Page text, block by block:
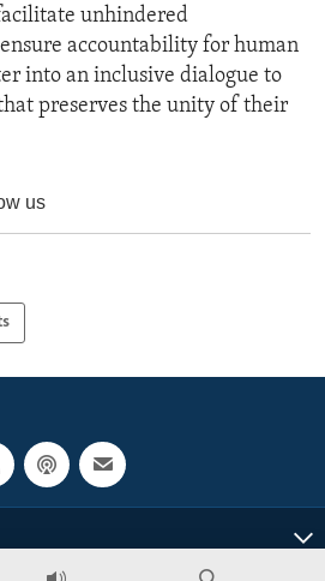
unhindered
accountability for human
into an inclusive dialogue to
preserves the unity of their
us